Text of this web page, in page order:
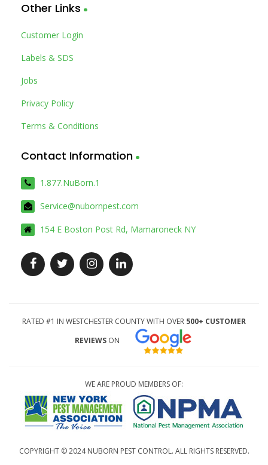
Other Links
Customer Login
Labels & SDS
Jobs
Privacy Policy
Terms & Conditions
Contact Information
1.877.NuBorn.1
Service@nubornpest.com
154 E Boston Post Rd, Mamaroneck NY
RATED #1 IN WESTCHESTER COUNTY WITH OVER 500+ CUSTOMER
REVIEWS ON
WE ARE PROUD MEMBERS OF:
COPYRIGHT © 2024 NUBORN PEST CONTROL. ALL RIGHTS RESERVED.